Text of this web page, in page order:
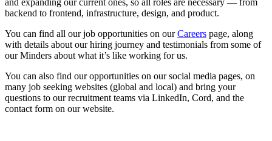
and expanding our current ones, so all roles are necessary — from
backend to frontend, infrastructure, design, and product.
You can find all our job opportunities on ourCareers page, along
with details about our hiring journey and testimonials from some of
our Minders about what it’s like working for us.
You can also find our opportunities on our social media pages, on
many job seeking websites (global and local) and bring your
questions to our recruitment teams via LinkedIn, Cord, and the
contact form on our website.